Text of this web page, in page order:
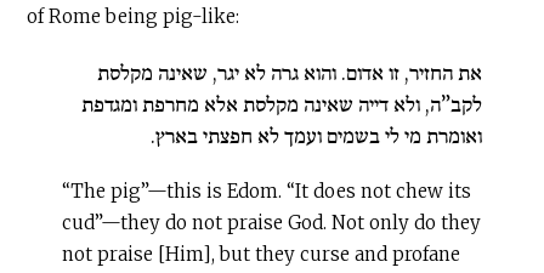
of Rome being pig-like:
את החזיר, זו אדום. והוא גרה לא יגר, שאינה מקלסת
לקב”ה, ולא דייה שאינה מקלסת אלא מחרפת ומגדפת
ואומרת מי לי בשמים ועמך לא חפצתי בארץ.
“The pig”—this is Edom. “It does not chew its
cud”—they do not praise God. Not only do they
not praise [Him], but they curse and profane